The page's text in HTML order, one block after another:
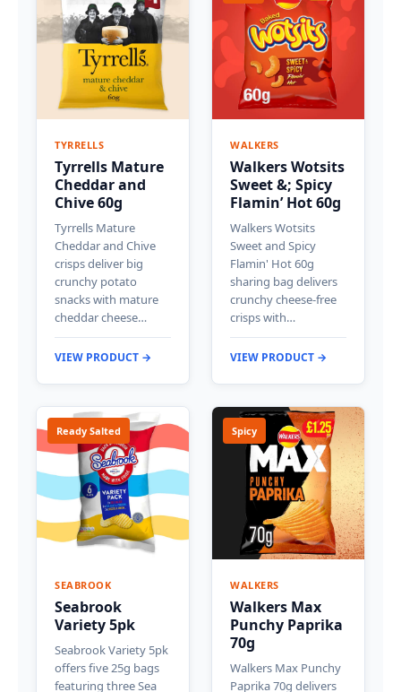
TYRRELLS
Tyrrells Mature
Cheddar and
Chive 60g
Tyrrells Mature
Cheddar and Chive
crisps deliver big
crunchy potato
snacks with mature
cheddar cheese…
VIEW PRODUCT →
WALKERS
Walkers Wotsits
Sweet &; Spicy
Flamin’ Hot 60g
Walkers Wotsits
Sweet and Spicy
Flamin' Hot 60g
sharing bag delivers
crunchy cheese-free
crisps with…
VIEW PRODUCT →
Ready Salted
SEABROOK
Seabrook
Variety 5pk
Seabrook Variety 5pk
offers five 25g bags
featuring three Sea
Spicy
WALKERS
Walkers Max
Punchy Paprika
70g
Walkers Max Punchy
Paprika 70g delivers